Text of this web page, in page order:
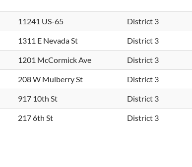
11241 US-65 District 3
1311 E Nevada St District 3
1201 McCormick Ave District 3
208 W Mulberry St District 3
917 10th St District 3
217 6th St District 3